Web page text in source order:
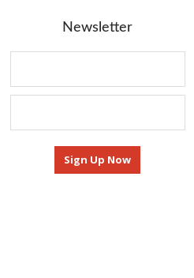
Newsletter